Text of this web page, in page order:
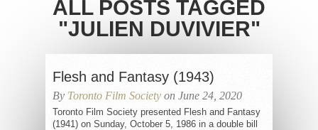
ALL POSTS TAGGED
"JULIEN DUVIVIER"
Flesh and Fantasy (1943)
By Toronto Film Society on June 24, 2020
Toronto Film Society presented Flesh and Fantasy
(1941) on Sunday, October 5, 1986 in a double bill